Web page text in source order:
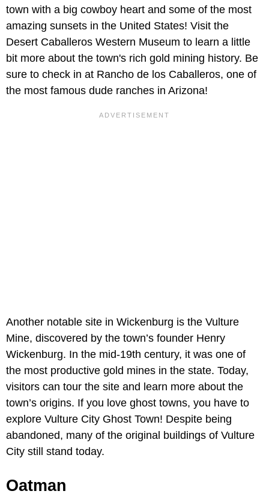
town with a big cowboy heart and some of the most
amazing sunsets in the United States! Visit the
Desert Caballeros Western Museum to learn a little
bit more about the town's rich gold mining history. Be
sure to check in at Rancho de los Caballeros, one of
the most famous dude ranches in Arizona!
Another notable site in Wickenburg is the Vulture
Mine, discovered by the town’s founder Henry
Wickenburg. In the mid-19th century, it was one of
the most productive gold mines in the state. Today,
visitors can tour the site and learn more about the
town’s origins. If you love ghost towns, you have to
explore Vulture City Ghost Town! Despite being
abandoned, many of the original buildings of Vulture
City still stand today.
Oatman